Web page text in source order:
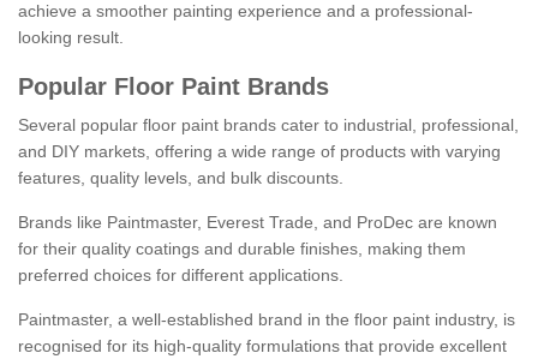
achieve a smoother painting experience and a professional-
looking result.
Popular Floor Paint Brands
Several popular floor paint brands cater to industrial, professional,
and DIY markets, offering a wide range of products with varying
features, quality levels, and bulk discounts.
Brands like Paintmaster, Everest Trade, and ProDec are known
for their quality coatings and durable finishes, making them
preferred choices for different applications.
Paintmaster, a well-established brand in the floor paint industry, is
recognised for its high-quality formulations that provide excellent